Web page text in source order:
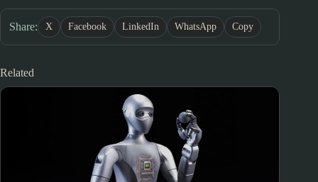
Share: X Facebook LinkedIn WhatsApp Copy
Related